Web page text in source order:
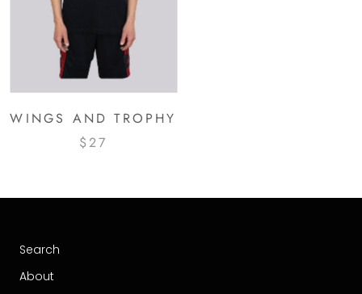
WINGS AND TROPHY
$27
Search
About